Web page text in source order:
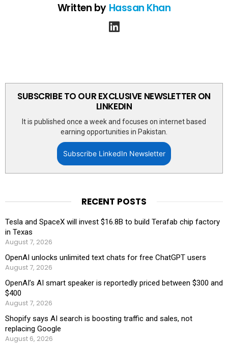
Written by Hassan Khan
SUBSCRIBE TO OUR EXCLUSIVE NEWSLETTER ON
LINKEDIN
It is published once a week and focuses on internet based
earning opportunities in Pakistan.
Subscribe LinkedIn Newsletter
RECENT POSTS
Tesla and SpaceX will invest $16.8B to build Terafab chip factory
in Texas
August 7, 2026
OpenAI unlocks unlimited text chats for free ChatGPT users
August 7, 2026
OpenAI’s AI smart speaker is reportedly priced between $300 and
$400
August 7, 2026
Shopify says AI search is boosting traffic and sales, not
replacing Google
August 6, 2026